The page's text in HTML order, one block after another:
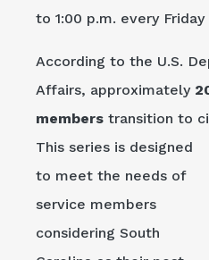
to 1:00 p.m. every Friday
According to the U.S.
Affairs, approximately
members transition to
This series is designed
to meet the needs of
service members
considering South